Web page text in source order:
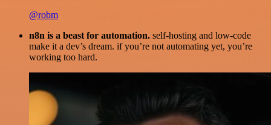
@robm
n8n is a beast for automation. self-hosting and low-code
make it a dev’s dream. if you’re not automating yet, you’re
working too hard.